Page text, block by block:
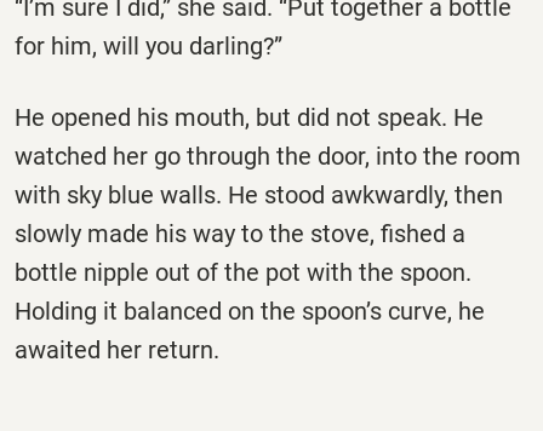
“I’m sure I did,” she said. “Put together a bottle
for him, will you darling?”
He opened his mouth, but did not speak. He
watched her go through the door, into the room
with sky blue walls. He stood awkwardly, then
slowly made his way to the stove, fished a
bottle nipple out of the pot with the spoon.
Holding it balanced on the spoon’s curve, he
awaited her return.